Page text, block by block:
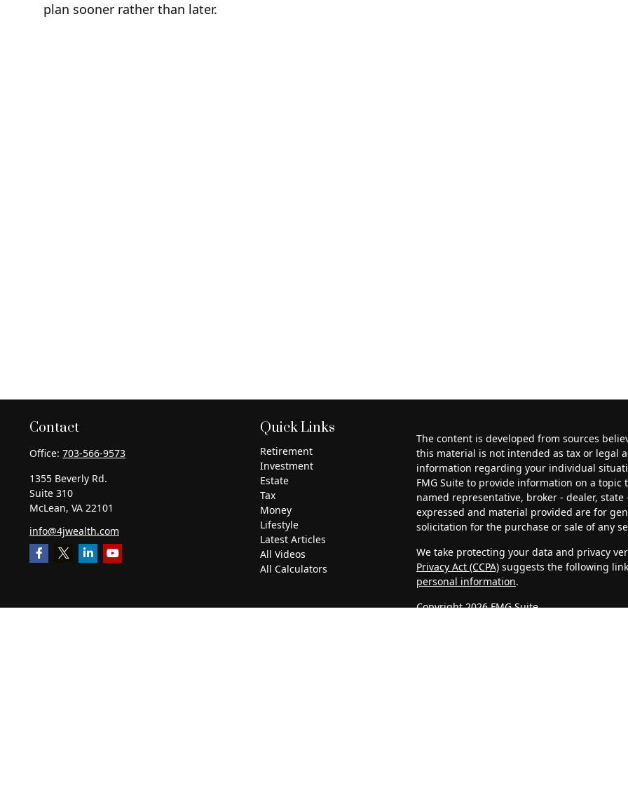
plan sooner rather than later.
Contact
Office: 703-566-9573
1355 Beverly Rd.
Suite 310
McLean, VA 22101
info@4jwealth.com
Quick Links
Retirement
Investment
Estate
Tax
Money
Lifestyle
Latest Articles
All Videos
All Calculators
The content is developed from sources
this material is not intended as tax or legal
information regarding your individual
FMG Suite to provide information on a
named representative, broker - dealer,
expressed and material provided are for
solicitation for the purchase or sale of any
We take protecting your data and privacy
Privacy Act (CCPA)suggests the following
personal information.
Copyright 2026 FMG Suite.